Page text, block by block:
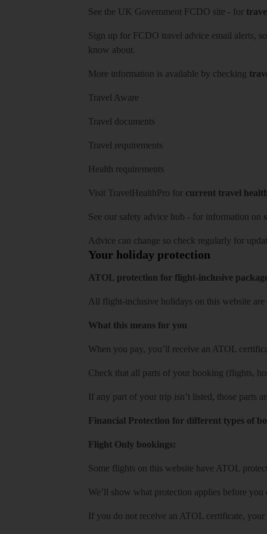
See the UK Government FCDO site - for
Sign up for FCDO travel advice email alerts,
know about.
More information is available by checking
Travel Aware
Travel documents
Travel requirements
Health requirements
Visit TravelHealthPro for current travel
See our safety advice hub - for information on
Advice can change so check regularly for
Your holiday protection
ATOL protection for flight-inclusive
All flight-inclusive holidays on this website
What this means for you
When you pay, you’ll receive an ATOL
Check that all parts of your booking (flights,
If any part of your trip isn’t listed, those parts
Financial Protection for different types of
Flight Only bookings:
Some flights on this website have ATOL
We’ll show what protection applies before
If you do not receive an ATOL certificate,